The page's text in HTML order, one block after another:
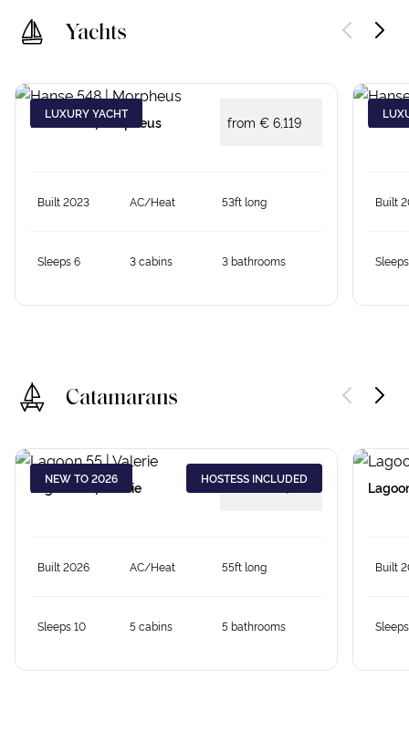
Yachts
LUXURY YACHT
Hanse 548 | Morpheus from € 6,119
Built 2023 AC/Heat 53ft long
Sleeps 6 3 cabins 3 bathrooms
Built
Catamarans
NEW TO 2026 HOSTESS INCLUDED
Lagoon 55 | Valerie from €18,379
Built 2026 AC/Heat 55ft long
Sleeps 10 5 cabins 5 bathrooms
Built